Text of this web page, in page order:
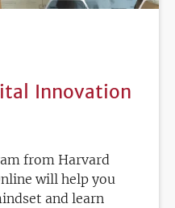
Innovation
from Harvard
will help you
and learn